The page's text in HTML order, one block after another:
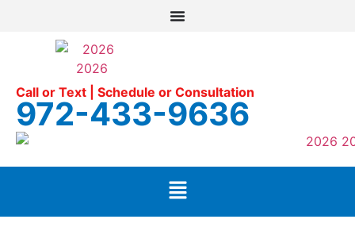
Call or Text | Schedule or Consultation
972-433-9636